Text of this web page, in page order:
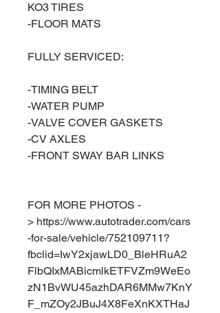
KO3 TIRES
-FLOOR MATS
FULLY SERVICED:
-TIMING BELT
-WATER PUMP
-VALVE COVER GASKETS
-CV AXLES
-FRONT SWAY BAR LINKS
FOR MORE PHOTOS -
> https://www.autotrader.com/cars
-for-sale/vehicle/752109711?
fbclid=IwY2xjawLD0_BleHRuA2
FlbQIxMABicmlkETFVZm9WeEo
zN1BvWU45azhDAR6MMw7KnY
F_mZOy2JBuJ4X8FeXnKXTHaJ